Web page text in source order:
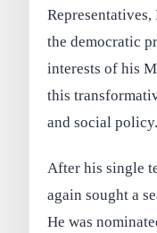
the democratic
interests of his
this
and social policy.
After his single
again sought a
He was